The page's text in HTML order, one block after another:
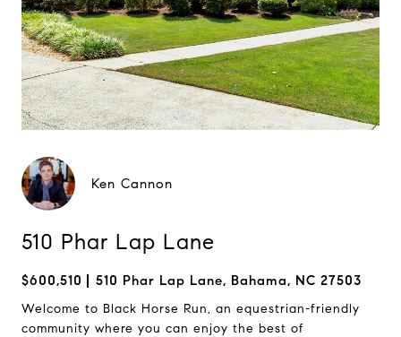
Ken Cannon
510 Phar Lap Lane
$600,510 510 Phar Lap Lane, Bahama, NC 27503
Welcome to Black Horse Run, an equestrian-friendly
community where you can enjoy the best of